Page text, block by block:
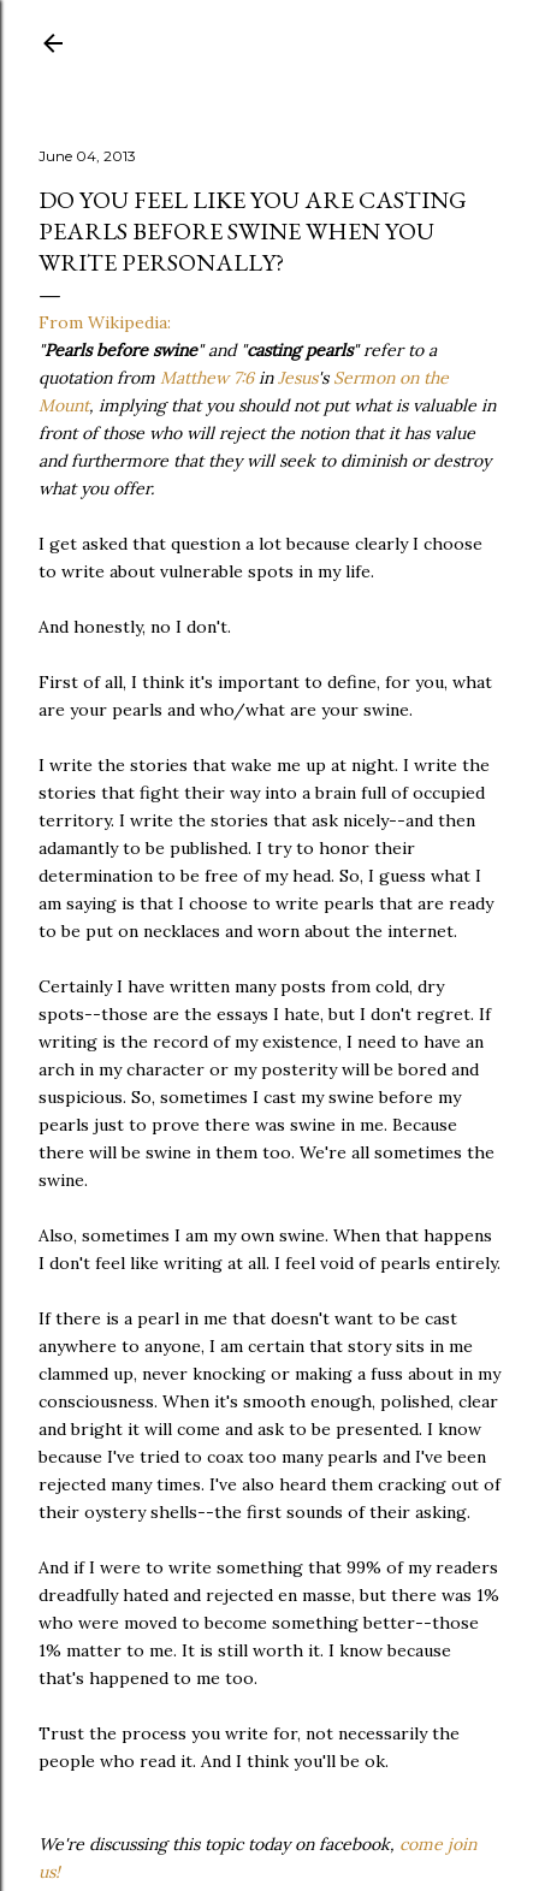
June 04, 2013
DO YOU FEEL LIKE YOU ARE CASTING
PEARLS BEFORE SWINE WHEN YOU
WRITE PERSONALLY?
From Wikipedia:
"Pearls before swine" and "casting pearls" refer to a
quotation from Matthew 7:6inJesus's Sermon on the
Mount, implying that you should not put what is valuable in
front of those who will reject the notion that it has value
and furthermore that they will seek to diminish or destroy
what you offer.
I get asked that question a lot because clearly I choose
to write about vulnerable spots in my life.
And honestly, no I don't.
First of all, I think it's important to define, for you, what
are your pearls and who/what are your swine.
I write the stories that wake me up at night. I write the
stories that fight their way into a brain full of occupied
territory. I write the stories that ask nicely--and then
adamantly to be published. I try to honor their
determination to be free of my head. So, I guess what I
am saying is that I choose to write pearls that are ready
to be put on necklaces and worn about the internet.
Certainly I have written many posts from cold, dry
spots--those are the essays I hate, but I don't regret. If
writing is the record of my existence, I need to have an
arch in my character or my posterity will be bored and
suspicious. So, sometimes I cast my swine before my
pearls just to prove there was swine in me. Because
there will be swine in them too. We're all sometimes the
swine.
Also, sometimes I am my own swine. When that happens
I don't feel like writing at all. I feel void of pearls entirely.
If there is a pearl in me that doesn't want to be cast
anywhere to anyone, I am certain that story sits in me
clammed up, never knocking or making a fuss about in my
consciousness. When it's smooth enough, polished, clear
and bright it will come and ask to be presented. I know
because I've tried to coax too many pearls and I've been
rejected many times. I've also heard them cracking out of
their oystery shells--the first sounds of their asking.
And if I were to write something that 99% of my readers
dreadfully hated and rejected en masse, but there was 1%
who were moved to become something better--those
1% matter to me. It is still worth it. I know because
that's happened to me too.
Trust the process you write for, not necessarily the
people who read it. And I think you'll be ok.
We're discussing this topic today on facebook, come join
us!